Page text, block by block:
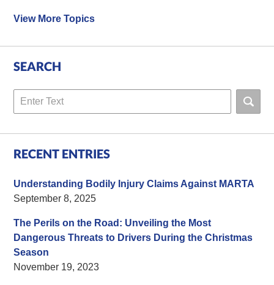
View More Topics
SEARCH
Search
RECENT ENTRIES
Understanding Bodily Injury Claims Against MARTA
September 8, 2025
The Perils on the Road: Unveiling the Most
Dangerous Threats to Drivers During the Christmas
Season
November 19, 2023